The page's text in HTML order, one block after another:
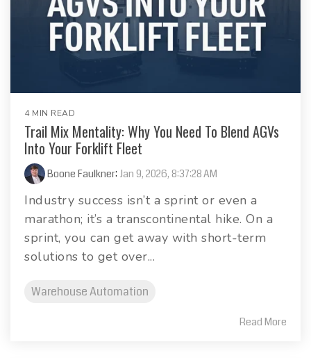
4 MIN READ
Trail Mix Mentality: Why You Need To Blend AGVs
Into Your Forklift Fleet
Boone Faulkner: Jan 9, 2026, 8:37:28 AM
Industry success isn’t a sprint or even a
marathon; it’s a transcontinental hike. On a
sprint, you can get away with short-term
solutions to get over...
Warehouse Automation
Read More